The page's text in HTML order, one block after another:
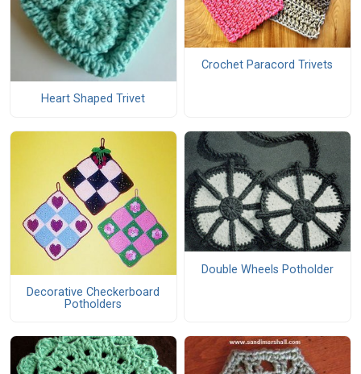
Heart Shaped Trivet
Crochet Paracord Trivets
Decorative Checkerboard
Potholders
Double Wheels Potholder